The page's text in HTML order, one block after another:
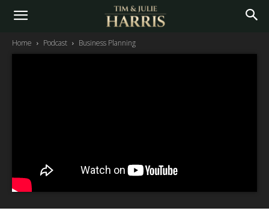
Home Podcast Business Planning